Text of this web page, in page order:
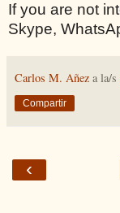
If you are not
Skype,
Carlos M. Añez a la/s
Compartir
‹